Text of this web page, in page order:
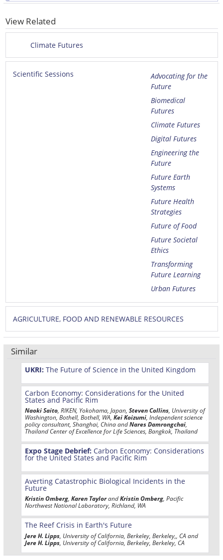
View Related
Climate Futures
Scientific Sessions
Advocating for the
Future
Biomedical
Futures
Climate Futures
Digital Futures
Engineering the
Future
Future Earth
Systems
Future Health
Strategies
Future of Food
Future Societal
Ethics
Transforming
Future Learning
Urban Futures
AGRICULTURE, FOOD AND RENEWABLE RESOURCES
Similar
UKRI: The Future of Science in the United Kingdom
Carbon Economy: Considerations for the United
States and Pacific Rim
Naoki Saito , RIKEN, Yokohama, Japan, Steven Collins , University of
Washington, Bothell, Bothell, WA, Kei Koizumi , Independent science
policy consultant, Shanghai, China andNares Damrongchai
Thailand Center of Excellence for Life Sciences, Bangkok, Thailand
Expo Stage Debrief: Carbon Economy: Considerations
for the United States and Pacific Rim
Averting Catastrophic Biological Incidents in the
Future
Kristin Omberg, Karen TaylorandKristin Omberg, Pacific
Northwest National Laboratory, Richland, WA
The Reef Crisis in Earth's Future
Jere H. Lipps , University of California, Berkeley, Berkeley,, CA and
Jere H. Lipps , University of California, Berkeley, Berkeley, CA